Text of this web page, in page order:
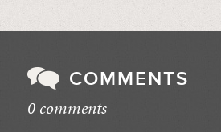
COMMENTS
0 comments